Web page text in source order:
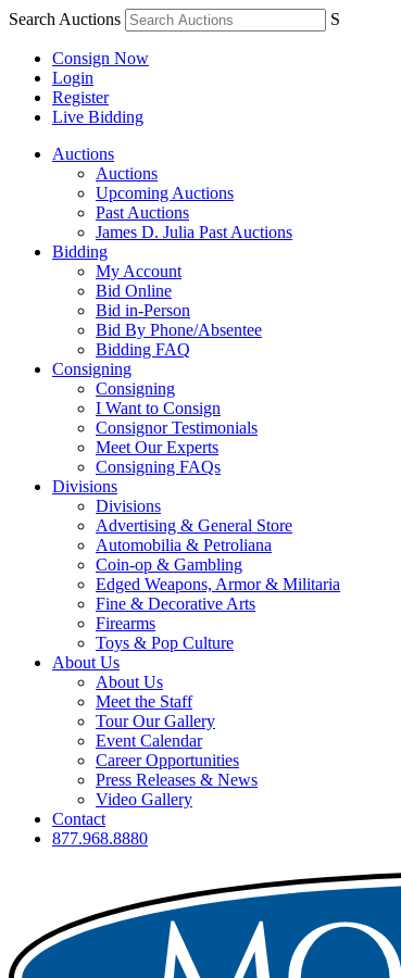
Search Auctions S
Consign Now
Login
Register
Live Bidding
Auctions
Auctions
Upcoming Auctions
Past Auctions
James D. Julia Past Auctions
Bidding
My Account
Bid Online
Bid in-Person
Bid By Phone/Absentee
Bidding FAQ
Consigning
Consigning
I Want to Consign
Consignor Testimonials
Meet Our Experts
Consigning FAQs
Divisions
Divisions
Advertising & General Store
Automobilia & Petroliana
Coin-op & Gambling
Edged Weapons, Armor & Militaria
Fine & Decorative Arts
Firearms
Toys & Pop Culture
About Us
About Us
Meet the Staff
Tour Our Gallery
Event Calendar
Career Opportunities
Press Releases & News
Video Gallery
Contact
877.968.8880